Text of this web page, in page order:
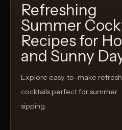
Refreshing
Summer
Recipes for
and Sunny
Explore easy-to-make
cocktails perfect for summer
sipping.